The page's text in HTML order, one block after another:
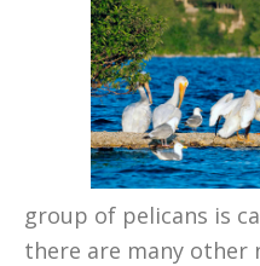
group of pelicans is
there are many other